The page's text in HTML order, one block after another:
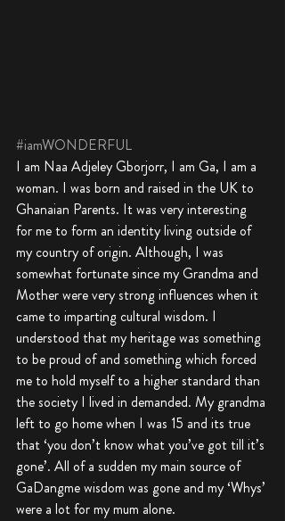
#iamWONDERFUL
I am Naa Adjeley Gborjorr, I am Ga, I am a
woman. I was born and raised in the UK to
Ghanaian Parents. It was very interesting
for me to form an identity living outside of
my country of origin. Although, I was
somewhat fortunate since my Grandma and
Mother were very strong influences when it
came to imparting cultural wisdom. I
understood that my heritage was something
to be proud of and something which forced
me to hold myself to a higher standard than
the society I lived in demanded. My grandma
left to go home when I was 15 and its true
that ‘you don’t know what you’ve got till it’s
gone’. All of a sudden my main source of
GaDangme wisdom was gone and my ‘Whys’
were a lot for my mum alone.